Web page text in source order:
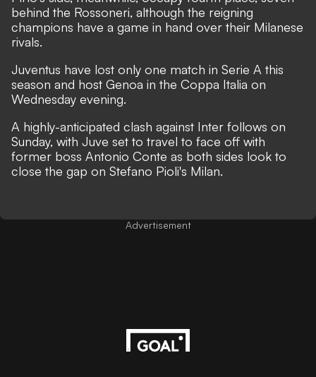
behind the Rossoneri, although the reigning
champions have a game in hand over their Milanese
rivals.
Juventus have lost only one match in Serie A this
season and host Genoa in the Coppa Italia on
Wednesday evening.
A highly-anticipated clash against Inter follows on
Sunday, with Juve set to travel to face off with
former boss Antonio Conte as both sides look to
close the gap on Stefano Pioli's Milan.
Advertisement